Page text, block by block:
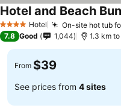
4 Stars Hotel On-site hot tub
Hotel and Beach
7.8 Good 1,044 1.3 km
From $39
See prices from 4 sites